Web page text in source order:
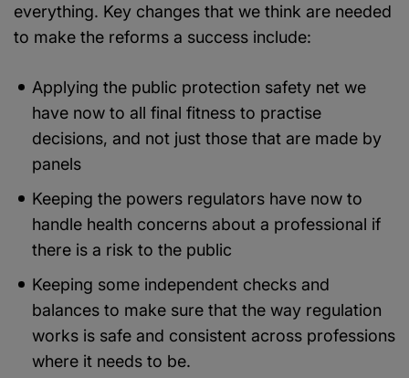
everything. Key changes that we think are needed
to make the reforms a success include:
Applying the public protection safety net we
have now to all final fitness to practise
decisions, and not just those that are made by
panels
Keeping the powers regulators have now to
handle health concerns about a professional if
there is a risk to the public
Keeping some independent checks and
balances to make sure that the way regulation
works is safe and consistent across professions
where it needs to be.